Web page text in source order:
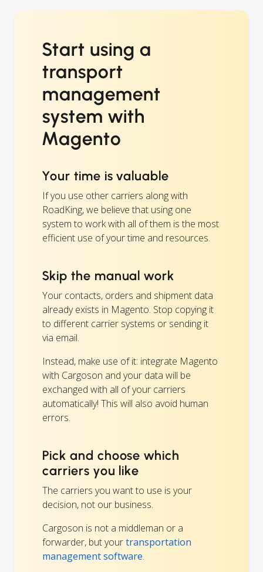
Start using a
transport
management
system with
Magento
Your time is valuable
If you use other carriers along with
RoadKing, we believe that using one
system to work with all of them is the most
efficient use of your time and resources.
Skip the manual work
Your contacts, orders and shipment data
already exists in Magento. Stop copying it
to different carrier systems or sending it
via email.
Instead, make use of it: integrate Magento
with Cargoson and your data will be
exchanged with all of your carriers
automatically! This will also avoid human
errors.
Pick and choose which
carriers you like
The carriers you want to use is your
decision, not our business.
Cargoson is not a middleman or a
forwarder, but yourtransportation
management software.